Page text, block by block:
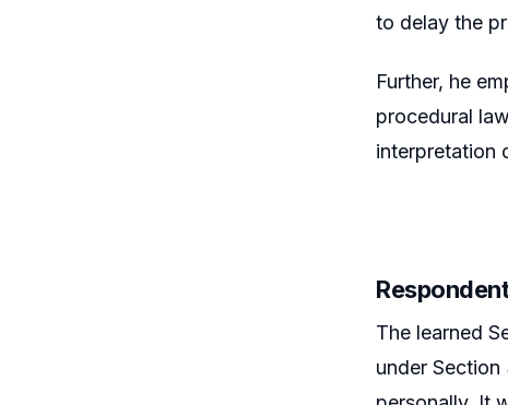
to delay the
Further, he
procedural
interpretation
The learned
under